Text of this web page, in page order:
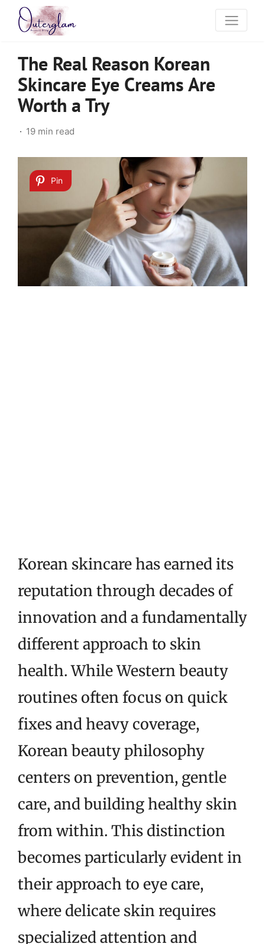
The Real Reason Korean
Skincare Eye Creams Are
Worth a Try
19 min read
Pin
Korean skincare has earned its
reputation through decades of
innovation and a fundamentally
different approach to skin
health. While Western beauty
routines often focus on quick
fixes and heavy coverage,
Korean beauty philosophy
centers on prevention, gentle
care, and building healthy skin
from within. This distinction
becomes particularly evident in
their approach to eye care,
where delicate skin requires
specialized attention and